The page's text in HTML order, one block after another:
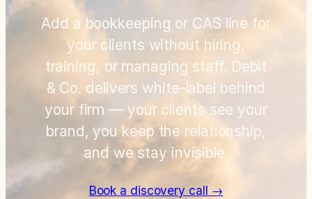
Add a bookkeeping or CAS line for
your clients without hiring,
training, or managing staff. Debit
& Co. delivers white-label behind
your firm — your clients see your
brand, you keep the relationship,
and we stay invisible.
Book a discovery call →